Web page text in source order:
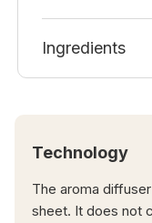
Ingredients
Technology
The aroma
sheet. It does not